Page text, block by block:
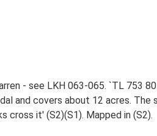
- see LKH 063-065. `TL 753
and covers about 12 acres.
cross it' (S2)(S1). Mapped in (S2).